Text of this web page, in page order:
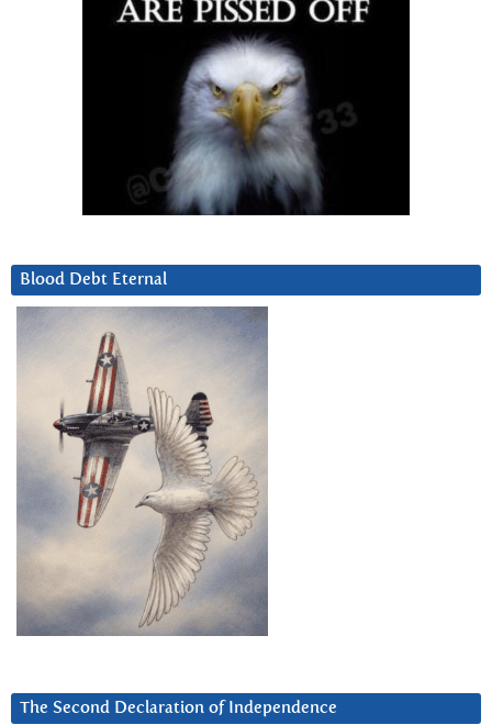
Blood Debt Eternal
The Second Declaration of Independence